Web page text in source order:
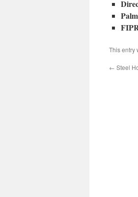
This entry
← Steel